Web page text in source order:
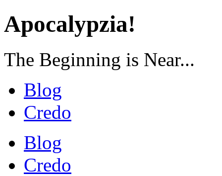
Apocalypzia!
The Beginning is Near...
Blog
Credo
Blog
Credo